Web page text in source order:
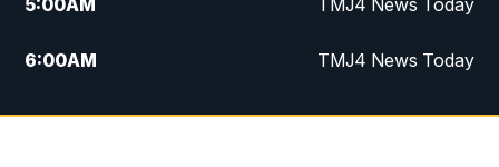
5:00AM TMJ4 News Today
6:00AM TMJ4 News Today
7:00AM Replay: TMJ4 News Today